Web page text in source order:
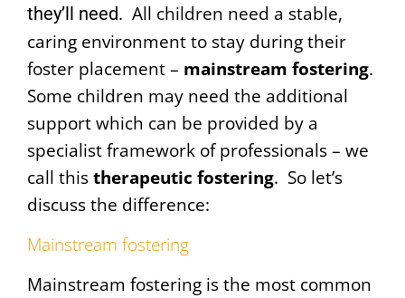
they’ll need. All children need a stable,
caring environment to stay during their
foster placement – mainstream fostering.
Some children may need the additional
support which can be provided by a
specialist framework of professionals – we
call thistherapeutic fostering. So let’s
discuss the difference:
Mainstream fostering
Mainstream fostering is the most common